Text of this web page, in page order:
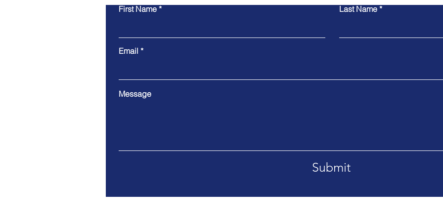
First Name Last Name
Email
Message
Submit